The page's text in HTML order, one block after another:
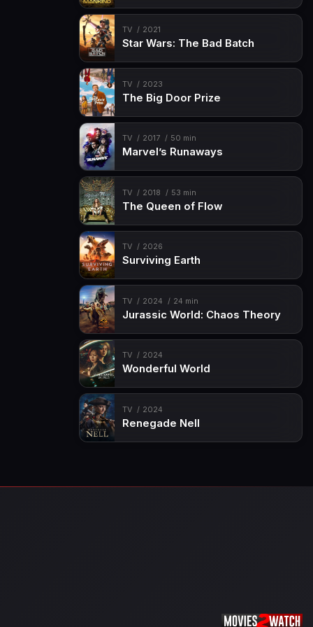
TV 2021
Star Wars: The Bad Batch
TV 2023
The Big Door Prize
TV 2017 50 min
Marvel’s Runaways
TV 2018 53 min
The Queen of Flow
TV 2026
Surviving Earth
TV 2024 24 min
Jurassic World: Chaos Theory
TV 2024
Wonderful World
TV 2024
Renegade Nell